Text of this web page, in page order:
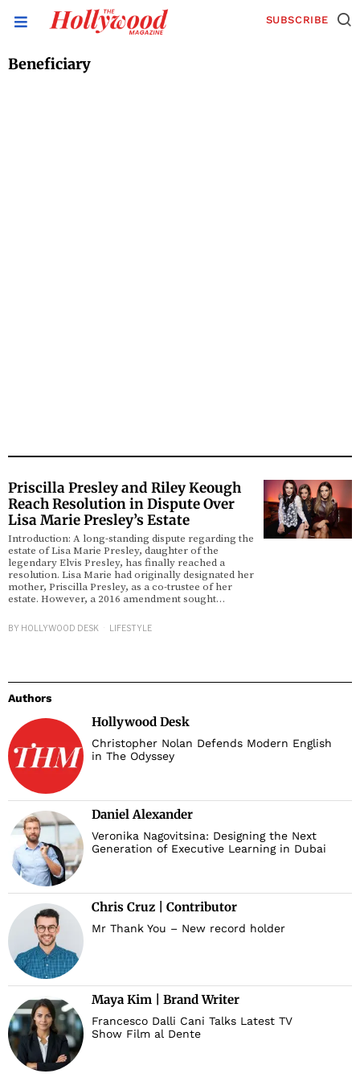
SUBSCRIBE
Beneficiary
Priscilla Presley and Riley Keough
Reach Resolution in Dispute Over
Lisa Marie Presley’s Estate
Introduction: A long-standing dispute regarding the
estate of Lisa Marie Presley, daughter of the
legendary Elvis Presley, has finally reached a
resolution. Lisa Marie had originally designated her
mother, Priscilla Presley, as a co-trustee of her
estate. However, a 2016 amendment sought…
BY HOLLYWOOD DESK LIFESTYLE
Authors
Hollywood Desk
Christopher Nolan Defends Modern English
in The Odyssey
Daniel Alexander
Veronika Nagovitsina: Designing the Next
Generation of Executive Learning in Dubai
Chris Cruz | Contributor
Mr Thank You – New record holder
Maya Kim | Brand Writer
Francesco Dalli Cani Talks Latest TV
Show Film al Dente